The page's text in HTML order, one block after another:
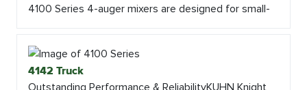
4100 Series 4-auger mixers are designed for small-
4142 Truck
Outstanding Performance & ReliabilityKUHN Knight